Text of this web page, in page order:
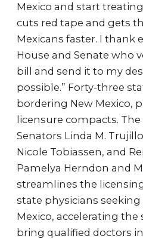
Mexico and start
cuts red tape and gets
Mexicans faster. I thank
House and Senate who
bill and send it to my
possible.” Forty-three
bordering New Mexico,
licensure compacts.
Senators Linda M.
Nicole Tobiassen, and
Pamelya Herndon and
streamlines the
state physicians
Mexico, accelerating the
bring qualified doctors